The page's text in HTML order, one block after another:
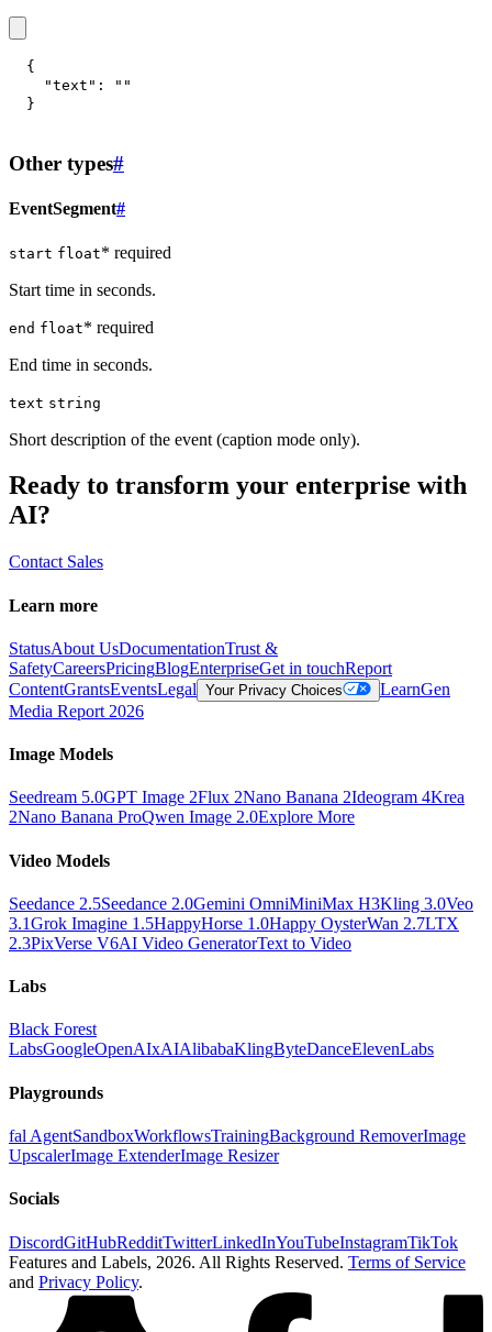
{
"text" :
""
}
Other types#
EventSegment#
start float* required
Start time in seconds.
end float* required
End time in seconds.
text string
Short description of the event (caption mode only).
Ready to transform your enterprise with
AI?
Contact Sales
Learn more
StatusAbout UsDocumentationTrust &
SafetyCareersPricingBlogEnterpriseGet in touchReport
ContentGrantsEventsLegal Your Privacy Choices LearnGen
Media Report 2026
Image Models
Seedream 5.0GPT Image 2Flux 2Nano Banana 2Ideogram 4Krea
2Nano Banana ProQwen Image 2.0Explore More
Video Models
Seedance 2.5Seedance 2.0Gemini OmniMiniMax H3Kling 3.0Veo
3.1Grok Imagine 1.5HappyHorse 1.0Happy OysterWan 2.7LTX
2.3PixVerse V6AI Video GeneratorText to Video
Labs
Black Forest
LabsGoogleOpenAIxAIAlibabaKlingByteDanceElevenLabs
Playgrounds
fal AgentSandboxWorkflowsTrainingBackground RemoverImage
UpscalerImage ExtenderImage Resizer
Socials
DiscordGitHubRedditTwitterLinkedInYouTubeInstagramTikTok
Features and Labels, 2026. All Rights Reserved. Terms of Service
and Privacy Policy.